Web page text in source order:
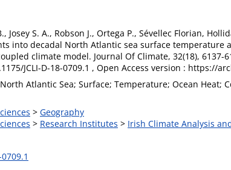
Josey S. A., Robson J., Ortega P., Sévellec Florian,
into decadal North Atlantic sea surface
climate model. Journal Of Climate, 32(18), 6137-
JCLI-D-18-0709.1 , Open Access version : https://
Atlantic Sea; Surface; Temperature; Ocean Heat;
> Geography
> Research Institutes > Irish Climate Analysis